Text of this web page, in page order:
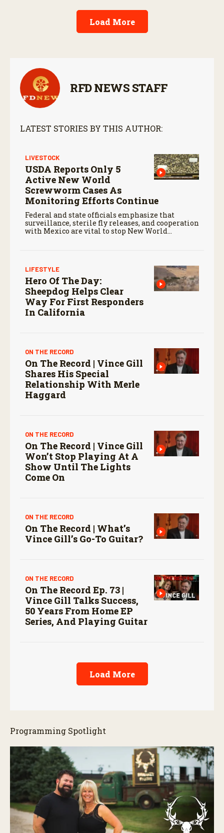
Load More
RFD NEWS STAFF
LATEST STORIES BY THIS AUTHOR:
LIVESTOCK
USDA Reports Only 5
Active New World
Screwworm Cases As
Monitoring Efforts Continue
Federal and state officials emphasize that
surveillance, sterile fly releases, and cooperation
with Mexico are vital to stop New World
LIFESTYLE
Hero Of The Day:
Sheepdog Helps Clear
Way For First Responders
In California
ON THE RECORD
On The Record | Vince Gill
Shares His Special
Relationship With Merle
Haggard
ON THE RECORD
On The Record | Vince Gill
Won’t Stop Playing At A
Show Until The Lights
Come On
ON THE RECORD
On The Record | What’s
Vince Gill’s Go-To Guitar?
ON THE RECORD
On The Record Ep. 73 |
Vince Gill Talks Success,
50 Years From Home EP
Series, And Playing Guitar
Load More
Programming Spotlight